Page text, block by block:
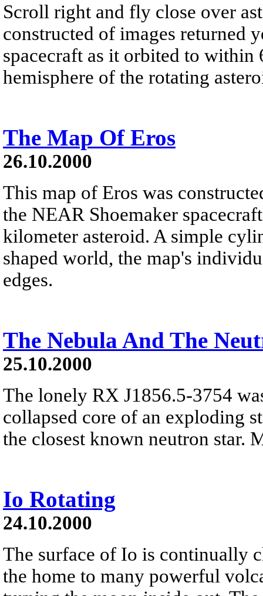
Scroll right and fly close over
constructed of images returned
spacecraft as it orbited to within
hemisphere of the rotating
The Map Of Eros
26.10.2000
This map of Eros was
the NEAR Shoemaker
kilometer asteroid. A simple
shaped world, the map's
edges.
The Nebula And The
25.10.2000
The lonely RX J1856.5-3754
collapsed core of an exploding
the closest known neutron star.
Io Rotating
24.10.2000
The surface of Io is continually
the home to many powerful